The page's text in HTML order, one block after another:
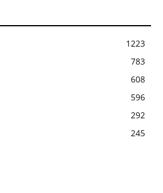
1223
783
608
596
292
245